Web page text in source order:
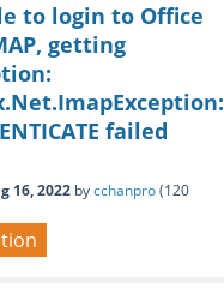
to login to Office
getting
failed
16, 2022 bycchanpro(120